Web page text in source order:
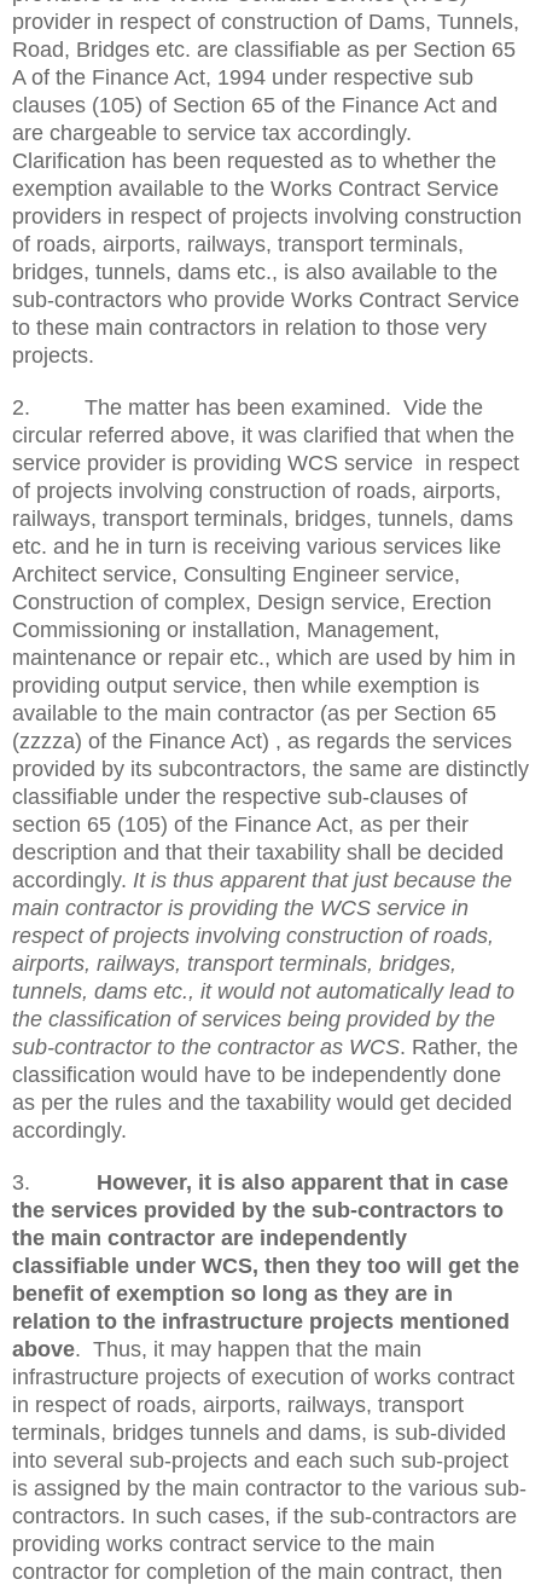
provider in respect of construction of Dams, Tunnels,
Road, Bridges etc. are classifiable as per Section 65
A of the Finance Act, 1994 under respective sub
clauses (105) of Section 65 of the Finance Act and
are chargeable to service tax accordingly.
Clarification has been requested as to whether the
exemption available to the Works Contract Service
providers in respect of projects involving construction
of roads, airports, railways, transport terminals,
bridges, tunnels, dams etc., is also available to the
sub-contractors who provide Works Contract Service
to these main contractors in relation to those very
projects.
2. The matter has been examined. Vide the
circular referred above, it was clarified that when the
service provider is providing WCS service in respect
of projects involving construction of roads, airports,
railways, transport terminals, bridges, tunnels, dams
etc. and he in turn is receiving various services like
Architect service, Consulting Engineer service,
Construction of complex, Design service, Erection
Commissioning or installation, Management,
maintenance or repair etc., which are used by him in
providing output service, then while exemption is
available to the main contractor (as per Section 65
(zzzza) of the Finance Act) , as regards the services
provided by its subcontractors, the same are distinctly
classifiable under the respective sub-clauses of
section 65 (105) of the Finance Act, as per their
description and that their taxability shall be decided
accordingly. It is thus apparent that just because the
main contractor is providing the WCS service in
respect of projects involving construction of roads,
airports, railways, transport terminals, bridges,
tunnels, dams etc., it would not automatically lead to
the classification of services being provided by the
sub-contractor to the contractor as WCS. Rather, the
classification would have to be independently done
as per the rules and the taxability would get decided
accordingly.
3.
However, it is also apparent that in case
the services provided by the sub-contractors to
the main contractor are independently
classifiable under WCS, then they too will get the
benefit of exemption so long as they are in
relation to the infrastructure projects mentioned
above. Thus, it may happen that the main
infrastructure projects of execution of works contract
in respect of roads, airports, railways, transport
terminals, bridges tunnels and dams, is sub-divided
into several sub-projects and each such sub-project
is assigned by the main contractor to the various sub-
contractors. In such cases, if the sub-contractors are
providing works contract service to the main
contractor for completion of the main contract, then